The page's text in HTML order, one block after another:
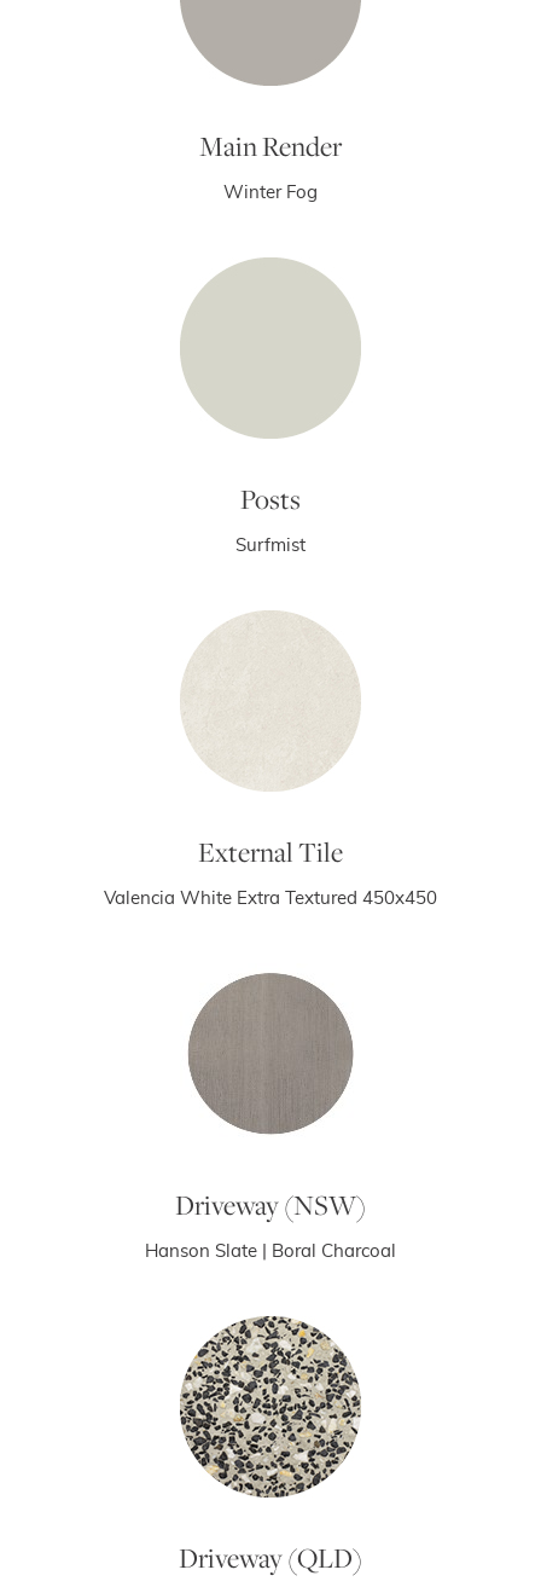
Main Render
Winter Fog
Posts
Surfmist
External Tile
Valencia White Extra Textured 450x450
Driveway (NSW)
Hanson Slate | Boral Charcoal
Driveway (QLD)